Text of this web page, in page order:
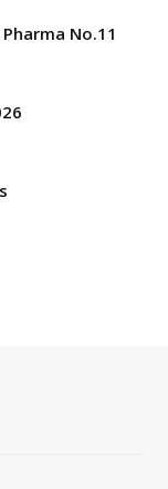
No.11